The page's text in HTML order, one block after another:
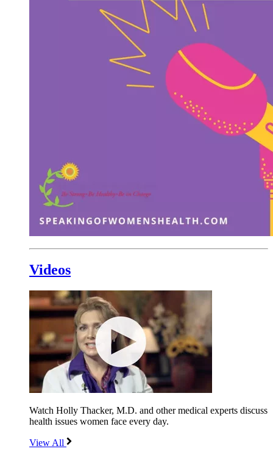
Videos
Watch Holly Thacker, M.D. and other medical experts discuss
health issues women face every day.
View All